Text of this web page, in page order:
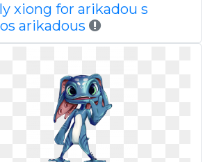
xiong for arikadou s
arikadous